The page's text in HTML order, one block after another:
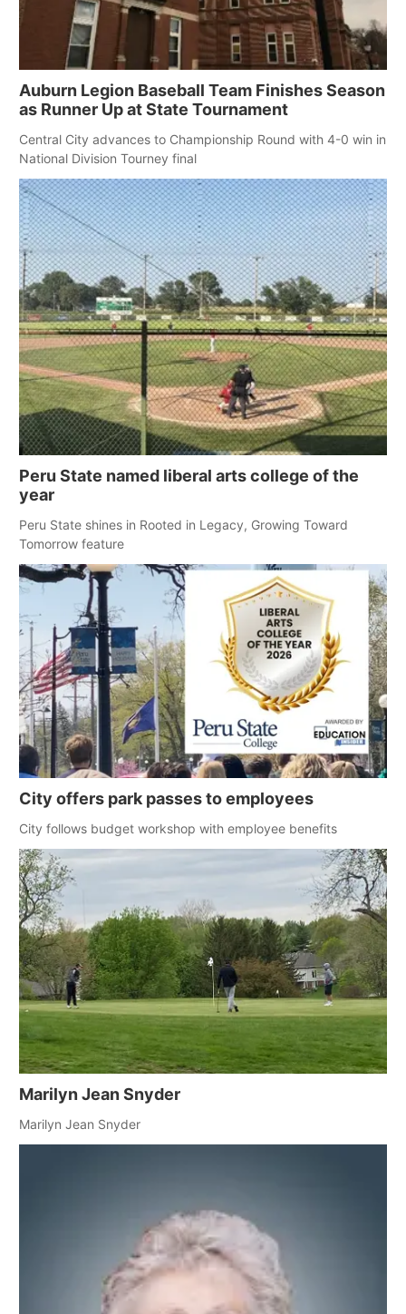
Northeast
Panhandle
Platte Valley
Sandhills
Southeast
Auburn Legion Baseball Team Finishes Season
as Runner Up at State Tournament
Central City advances to Championship Round with 4-0 win in
National Division Tourney final
Peru State named liberal arts college of the
year
Peru State shines in Rooted in Legacy, Growing Toward
Tomorrow feature
City offers park passes to employees
City follows budget workshop with employee benefits
Marilyn Jean Snyder
Marilyn Jean Snyder